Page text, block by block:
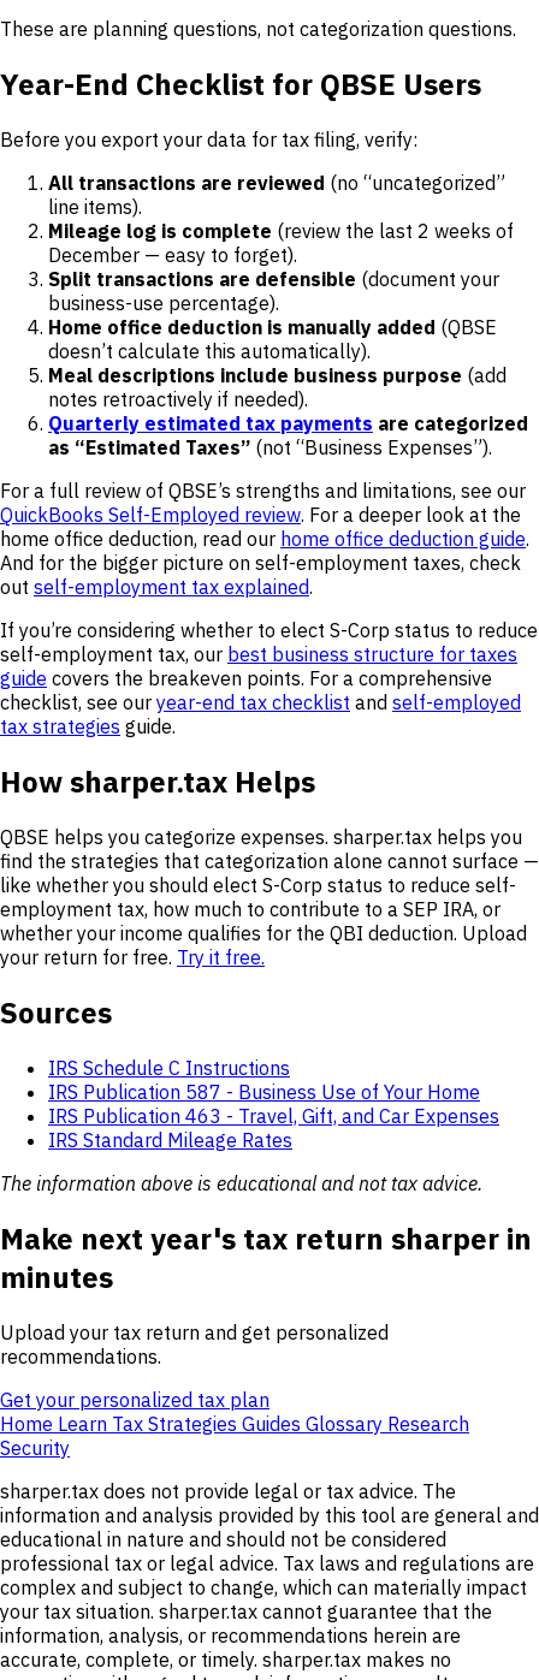
These are planning questions, not categorization questions.
Year-End Checklist for QBSE Users
Before you export your data for tax filing, verify:
All transactions are reviewed (no “uncategorized”
line items).
Mileage log is complete (review the last 2 weeks of
December — easy to forget).
Split transactions are defensible (document your
business-use percentage).
Home office deduction is manually added (QBSE
doesn’t calculate this automatically).
Meal descriptions include business purpose (add
notes retroactively if needed).
Quarterly estimated tax payments are categorized
as “Estimated Taxes” (not “Business Expenses”).
For a full review of QBSE’s strengths and limitations, see our
QuickBooks Self-Employed review. For a deeper look at the
home office deduction, read our home office deduction guide.
And for the bigger picture on self-employment taxes, check
out self-employment tax explained.
If you’re considering whether to elect S-Corp status to reduce
self-employment tax, our best business structure for taxes
guide covers the breakeven points. For a comprehensive
checklist, see our year-end tax checklist and self-employed
tax strategies guide.
How sharper.tax Helps
QBSE helps you categorize expenses. sharper.tax helps you
find the strategies that categorization alone cannot surface —
like whether you should elect S-Corp status to reduce self-
employment tax, how much to contribute to a SEP IRA, or
whether your income qualifies for the QBI deduction. Upload
your return for free. Try it free.
Sources
IRS Schedule C Instructions
IRS Publication 587 - Business Use of Your Home
IRS Publication 463 - Travel, Gift, and Car Expenses
IRS Standard Mileage Rates
The information above is educational and not tax advice.
Make next year's tax return sharper in
minutes
Upload your tax return and get personalized
recommendations.
Get your personalized tax plan
Home Learn Tax Strategies Guides Glossary Research
Security
sharper.tax does not provide legal or tax advice. The
information and analysis provided by this tool are general and
educational in nature and should not be considered
professional tax or legal advice. Tax laws and regulations are
complex and subject to change, which can materially impact
your tax situation. sharper.tax cannot guarantee that the
information, analysis, or recommendations herein are
accurate, complete, or timely. sharper.tax makes no